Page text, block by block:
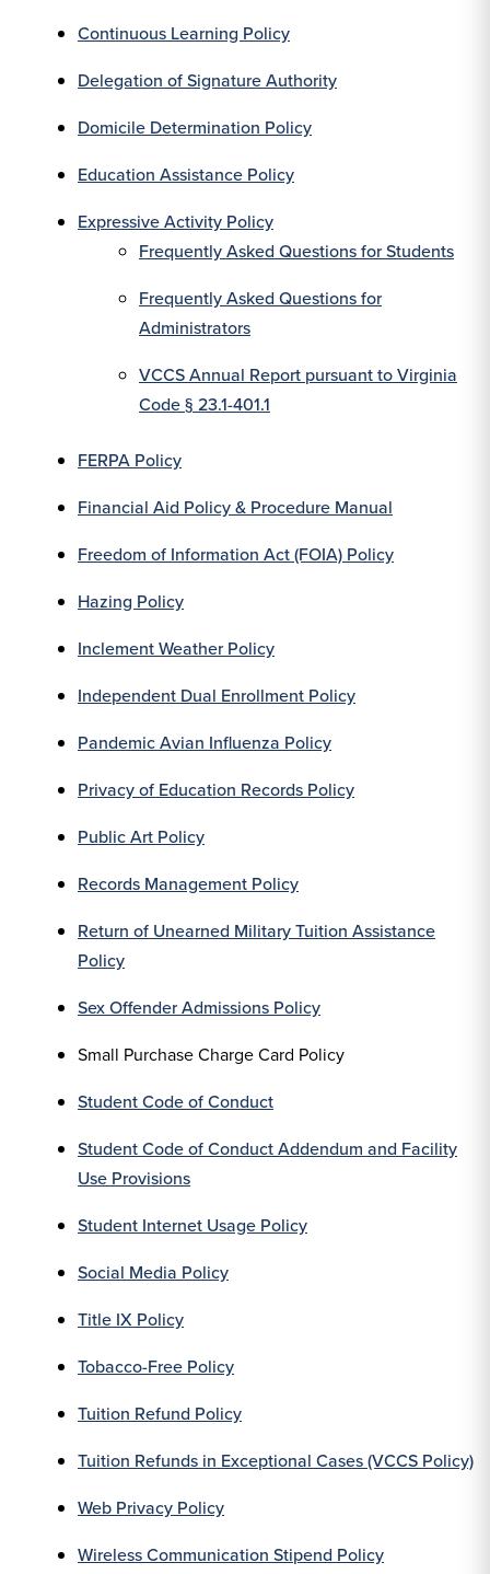
Continuous Learning Policy
Delegation of Signature Authority
Domicile Determination Policy
Education Assistance Policy
Expressive Activity Policy
Frequently Asked Questions for Students
Frequently Asked Questions for
Administrators
VCCS Annual Report pursuant to Virginia
Code § 23.1-401.1
FERPA Policy
Financial Aid Policy & Procedure Manual
Freedom of Information Act (FOIA) Policy
Hazing Policy
Inclement Weather Policy
Independent Dual Enrollment Policy
Pandemic Avian Influenza Policy
Privacy of Education Records Policy
Public Art Policy
Records Management Policy
Return of Unearned Military Tuition Assistance
Policy
Sex Offender Admissions Policy
Small Purchase Charge Card Policy
Student Code of Conduct
Student Code of Conduct Addendum and Facility
Use Provisions
Student Internet Usage Policy
Social Media Policy
Title IX Policy
Tobacco-Free Policy
Tuition Refund Policy
Tuition Refunds in Exceptional Cases (VCCS Policy)
Web Privacy Policy
Wireless Communication Stipend Policy